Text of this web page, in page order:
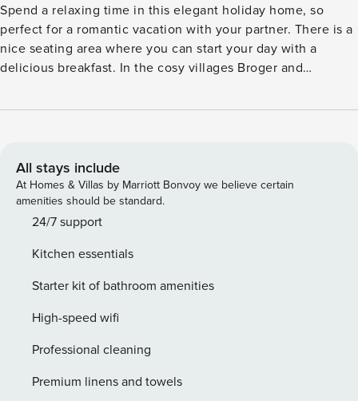
Spend a relaxing time in this elegant holiday home, so
perfect for a romantic vacation with your partner. There is a
nice seating area where you can start your day with a
delicious breakfast. In the cosy villages Broger and
groceries. Enjoy the delicacies of the restaurants nearby.
Westerbork, Wildlands, and many more. Schoonloo is
located on the Pieterpad. Elperhof is a great location for
your walking and cycling trips. Located by the woods with a
lovely recreational lake, the area offers a lot of interesting
done keeping in mind the comfort of the guests. You can
prepare delicious meals in the well-equipped kitchen of the
All stays include
At Homes & Villas by Marriott Bonvoy we believe certain
amenities should be standard.
24/7 support
Kitchen essentials
Starter kit of bathroom amenities
High-speed wifi
Professional cleaning
Premium linens and towels